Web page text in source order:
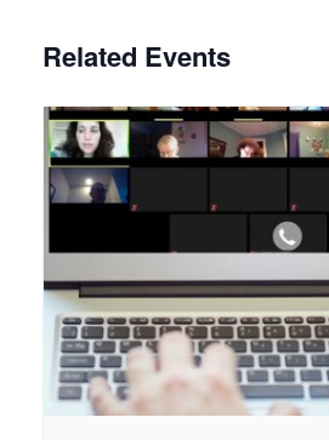
Related Events